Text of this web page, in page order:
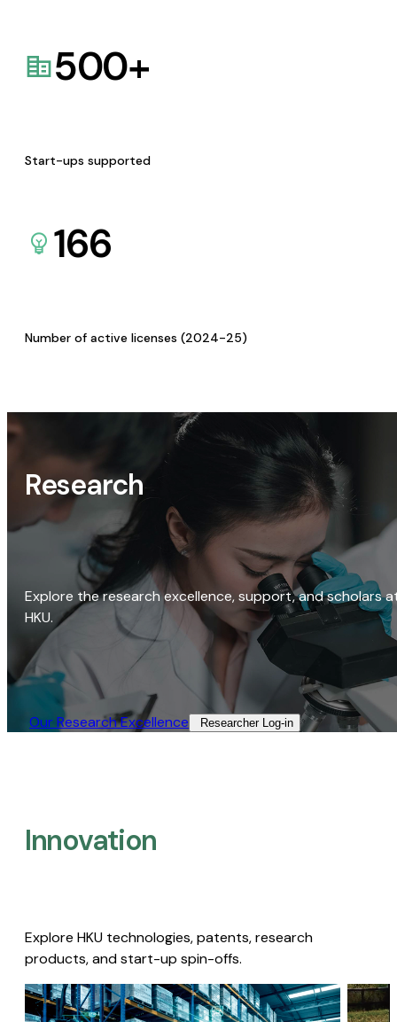
500+
Start-ups supported
166
Number of active licenses (2024-25)
Research
Explore the research excellence, support, and scholars
HKU.
Our Research Excellence​ Researcher Log-in​
Innovation
Explore HKU technologies, patents, research
products, and start-up spin-offs.